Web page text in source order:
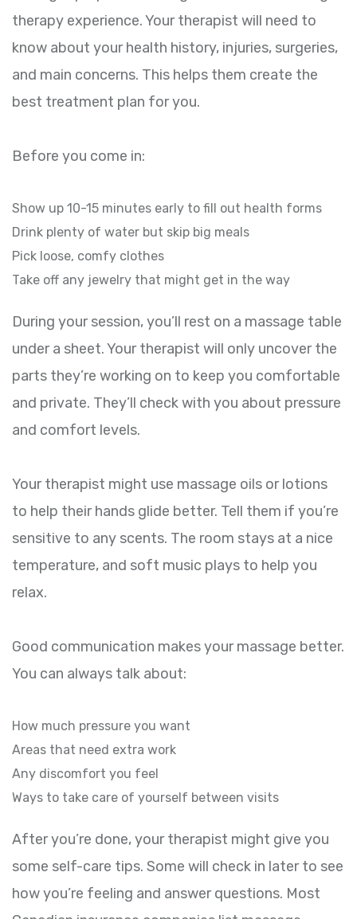
therapy experience. Your therapist will need to
know about your health history, injuries, surgeries,
and main concerns. This helps them create the
best treatment plan for you.
Before you come in:
Show up 10-15 minutes early to fill out health forms
Drink plenty of water but skip big meals
Pick loose, comfy clothes
Take off any jewelry that might get in the way
During your session, you’ll rest on a massage table
under a sheet. Your therapist will only uncover the
parts they’re working on to keep you comfortable
and private. They’ll check with you about pressure
and comfort levels.
Your therapist might use massage oils or lotions
to help their hands glide better. Tell them if you’re
sensitive to any scents. The room stays at a nice
temperature, and soft music plays to help you
relax.
Good communication makes your massage better.
You can always talk about:
How much pressure you want
Areas that need extra work
Any discomfort you feel
Ways to take care of yourself between visits
After you’re done, your therapist might give you
some self-care tips. Some will check in later to see
how you’re feeling and answer questions. Most